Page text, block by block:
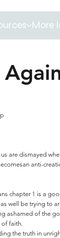
More
are dismayed
anti-
chapter 1 is a
well be trying to
ashamed of the
of faith.
the truth in